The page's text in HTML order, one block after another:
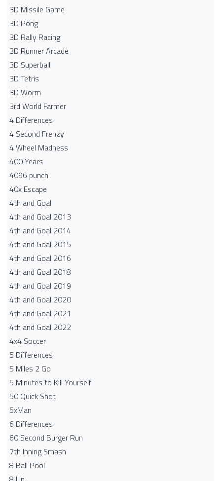
3D Missile Game
3D Pong
3D Rally Racing
3D Runner Arcade
3D Superball
3D Tetris
3D Worm
3rd World Farmer
4 Differences
4 Second Frenzy
4 Wheel Madness
400 Years
4096 punch
40x Escape
4th and Goal
4th and Goal 2013
4th and Goal 2014
4th and Goal 2015
4th and Goal 2016
4th and Goal 2018
4th and Goal 2019
4th and Goal 2020
4th and Goal 2021
4th and Goal 2022
4x4 Soccer
5 Differences
5 Miles 2 Go
5 Minutes to Kill Yourself
50 Quick Shot
5xMan
6 Differences
60 Second Burger Run
7th Inning Smash
8 Ball Pool